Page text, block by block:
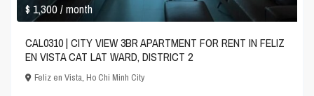
$ 1,300/ month
CAL0310 | CITY VIEW 3BR APARTMENT FOR RENT IN FELIZ
EN VISTA CAT LAT WARD, DISTRICT 2
Feliz en Vista,Ho Chi Minh City